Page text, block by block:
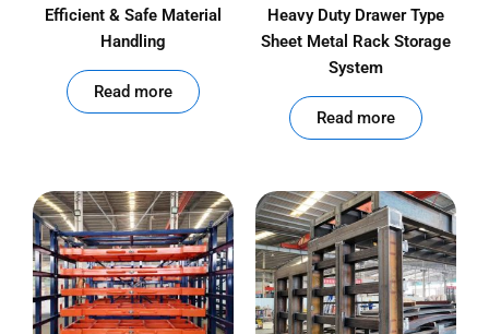
Efficient & Safe Material
Handling
Read more
Heavy Duty Drawer Type
Sheet Metal Rack Storage
System
Read more